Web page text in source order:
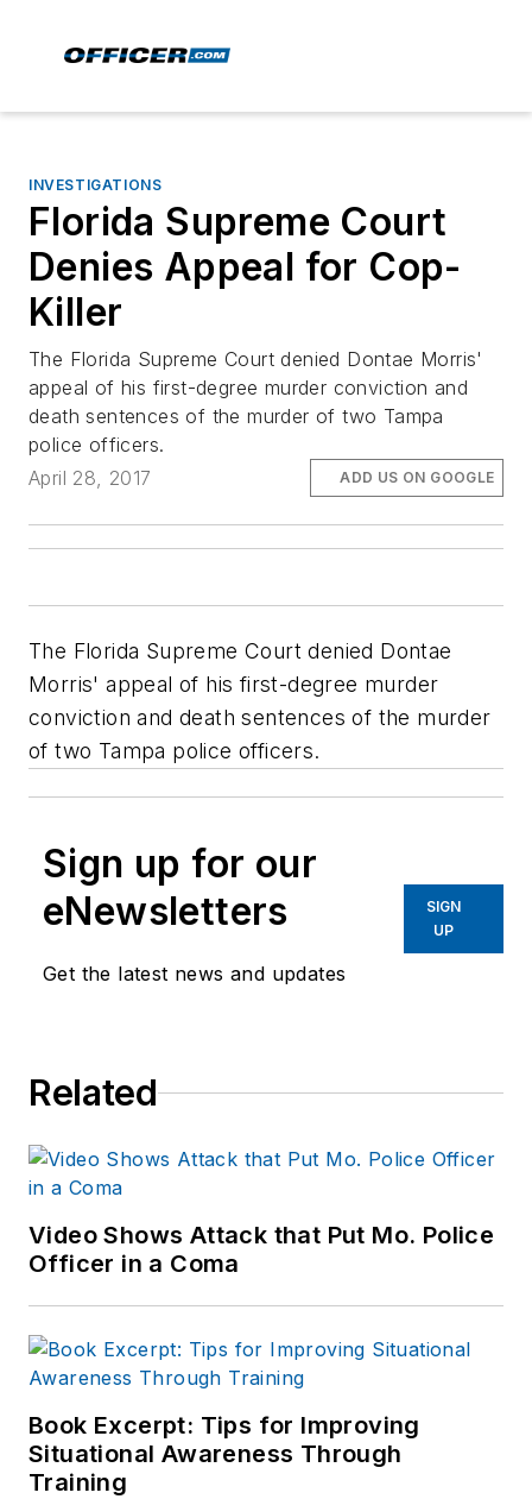
INVESTIGATIONS
Florida Supreme Court
Denies Appeal for Cop-
Killer
The Florida Supreme Court denied Dontae Morris'
appeal of his first-degree murder conviction and
death sentences of the murder of two Tampa
police officers.
April 28, 2017
ADD US ON GOOGLE
The Florida Supreme Court denied Dontae
Morris' appeal of his first-degree murder
conviction and death sentences of the murder
of two Tampa police officers.
Sign up for our
eNewsletters
Get the latest news and updates
SIGN
UP
Related
Video Shows Attack that Put Mo. Police
Officer in a Coma
Book Excerpt: Tips for Improving
Situational Awareness Through
Training